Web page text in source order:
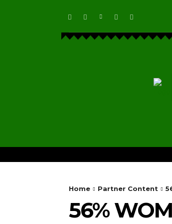
Home Partner Content
56%